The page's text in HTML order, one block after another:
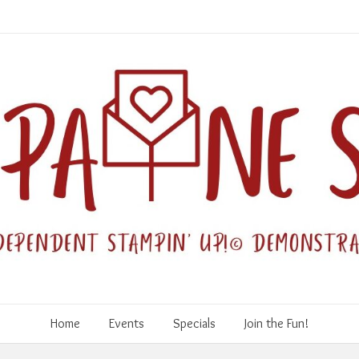
Home Events Specials Join the Fun!